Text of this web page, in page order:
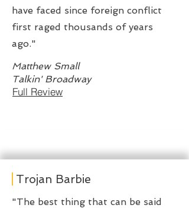
have faced since foreign conflict
first raged thousands of years
ago."
Matthew Small
Full Review
Talkin' Broadway
Trojan Barbie
"The best thing that can be said